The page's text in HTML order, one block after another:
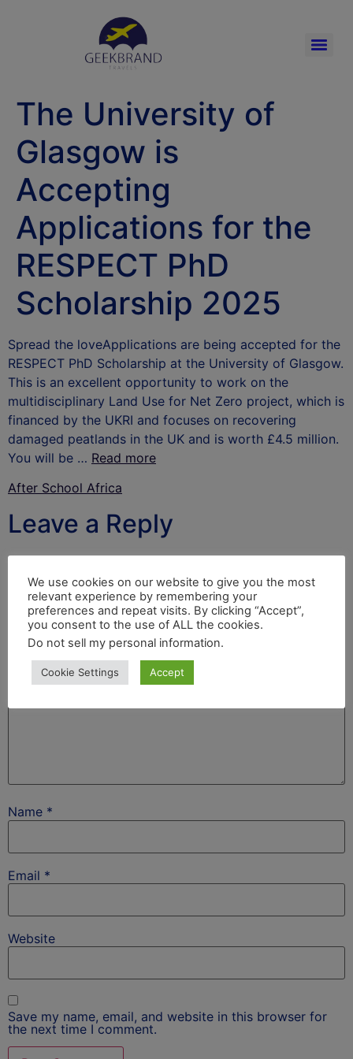
The University of
Glasgow is
Accepting
Applications for the
RESPECT PhD
Scholarship 2025
Spread the loveApplications are being accepted for the
RESPECT PhD Scholarship at the University of Glasgow.
This is an excellent opportunity to work on the
multidisciplinary Land Use for Net Zero project, which is
financed by the UKRI and focuses on recovering
damaged peatlands in the UK and is worth £4.5 million.
You will be … Read more
After School Africa
Leave a Reply
Your email address will not be published. Required
fields are marked *
Comment*
Name *
Email *
Website
Save my name, email, and website in this browser for
the next time I comment.
We use cookies on our website to give you the most
relevant experience by remembering your
preferences and repeat visits. By clicking “Accept”,
you consent to the use of ALL the cookies.
Do not sell my personal information.
Cookie Settings Accept